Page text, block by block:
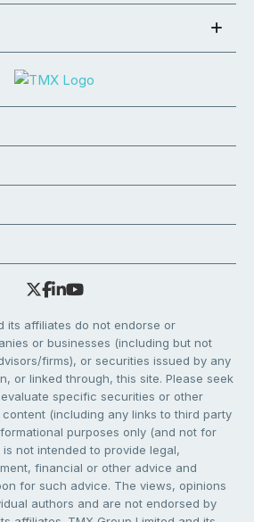
its affiliates do not endorse or
or businesses (including but not
firms), or securities issued by any
or linked through, this site. Please seek
specific securities or other
(including any links to third party
purposes only (and not for
not intended to provide legal,
financial or other advice and
for such advice. The views, opinions
authors and are not endorsed by